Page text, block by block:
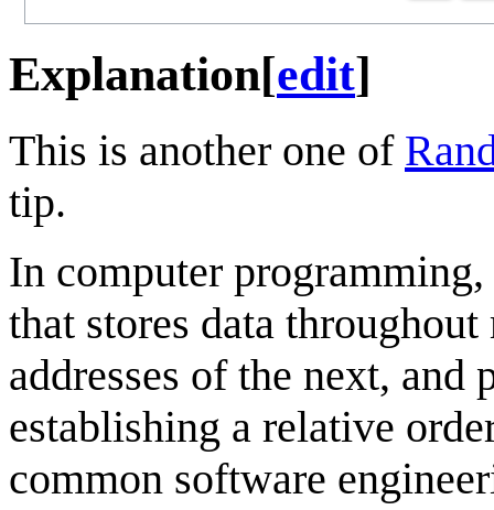
Explanation[edit]
This is another one of
tip.
In computer
that stores data
addresses of the next,
establishing a relative
common software